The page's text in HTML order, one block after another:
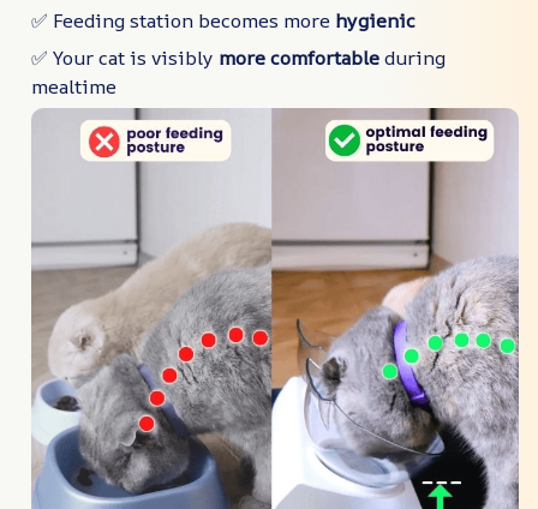
✅ Feeding station becomes more hygienic
✅ Your cat is visibly more comfortableduring
mealtime